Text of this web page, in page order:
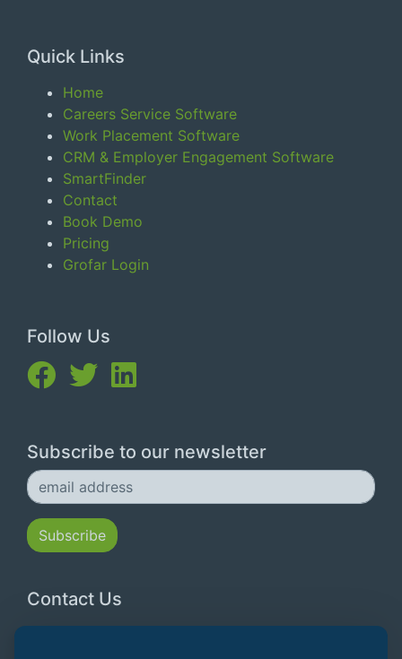
Quick Links
Home
Careers Service Software
Work Placement Software
CRM & Employer Engagement Software
SmartFinder
Contact
Book Demo
Pricing
Grofar Login
Follow Us
Subscribe to our newsletter
Contact Us